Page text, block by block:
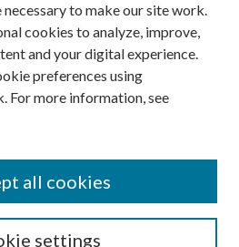
to make our site work.
cookies to analyze, improve,
and your digital experience.
preferences using
For more information, see
settings
all cookies